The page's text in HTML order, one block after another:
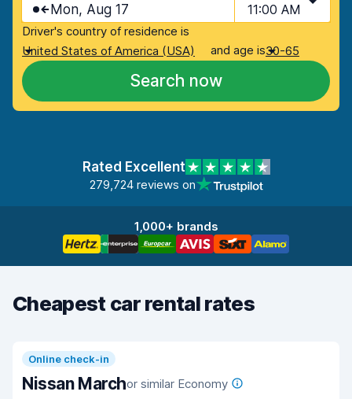
Mon, Aug 17 11:00 AM
Driver's country of residence is
United States of America (USA)
and age is30-65
Search now
Rated Excellent
279,724 reviews on
1,000+ brands
Cheapest car rental rates
Online check-in
Nissan Marchor similar Economy